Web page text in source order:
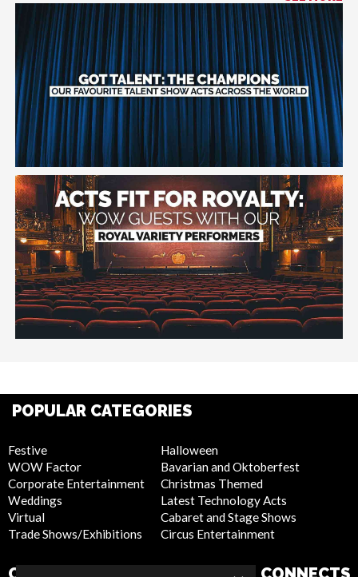
POPULAR CATEGORIES
Festive
WOW Factor
Corporate Entertainment
Weddings
Virtual
Trade Shows/Exhibitions
Halloween
Bavarian and Oktoberfest
Christmas Themed
Latest Technology Acts
Cabaret and Stage Shows
Circus Entertainment